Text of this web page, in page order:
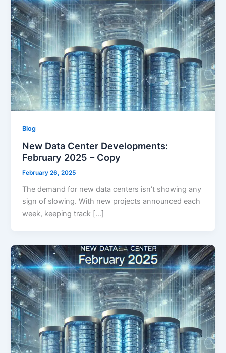
Blog
New Data Center Developments:
February 2025 – Copy
February 26, 2025
The demand for new data centers isn’t showing any
sign of slowing. With new projects announced each
week, keeping track […]